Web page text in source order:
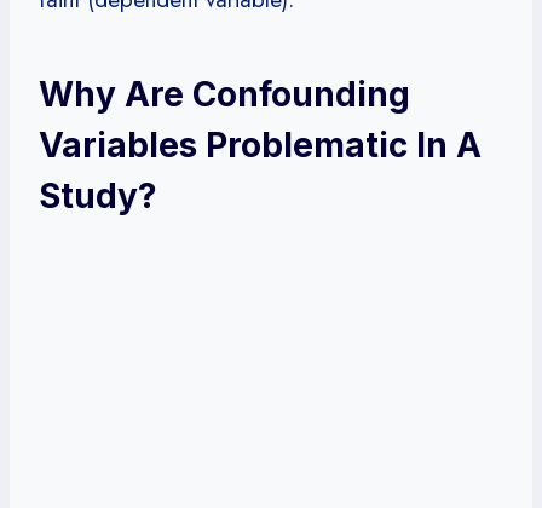
Why Are Confounding
Variables Problematic In A
Study?